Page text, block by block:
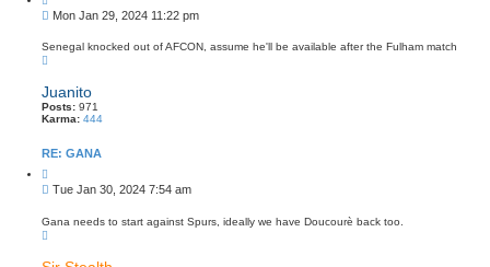
u
o
e
P
s
Mon Jan 29, 2024 11:22 pm
Senegal knocked out of AFCON, assume he'll be available after the Fulham match
Juanito
Posts: 971
Karma: 444
RE: GANA
u
o
e
P
s
Tue Jan 30, 2024 7:54 am
Gana needs to start against Spurs, ideally we have Doucourè back too.